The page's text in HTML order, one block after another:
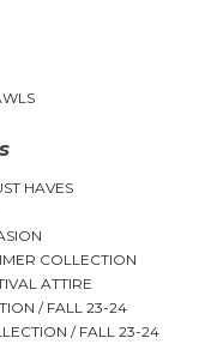
HAVES
COLLECTION
ATTIRE
/ FALL 23-24
/ FALL 23-24